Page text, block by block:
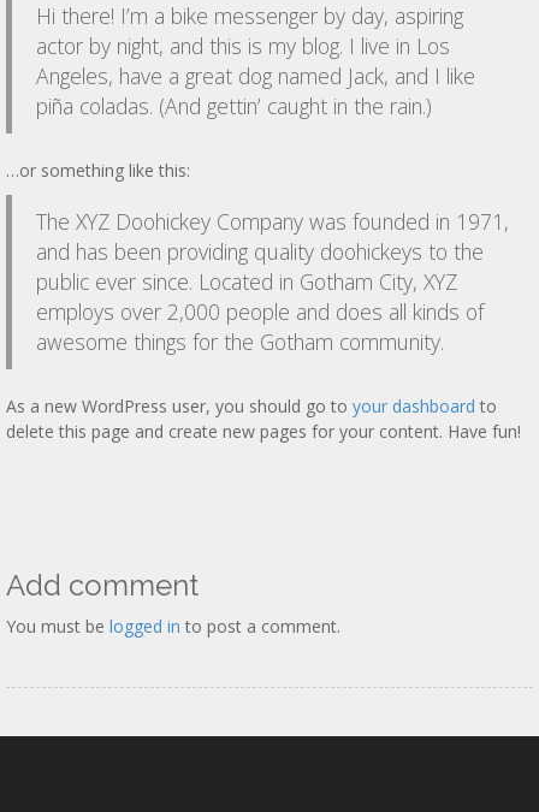
Hi there! I’m a bike messenger by day, aspiring
actor by night, and this is my blog. I live in Los
Angeles, have a great dog named Jack, and I like
piña coladas. (And gettin’ caught in the rain.)
…or something like this:
The XYZ Doohickey Company was founded in 1971,
and has been providing quality doohickeys to the
public ever since. Located in Gotham City, XYZ
employs over 2,000 people and does all kinds of
awesome things for the Gotham community.
As a new WordPress user, you should go to your dashboard to
delete this page and create new pages for your content. Have fun!
Add comment
You must be logged in to post a comment.